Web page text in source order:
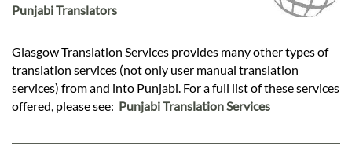
Punjabi Translators
Glasgow Translation Services provides many other types of
translation services (not only user manual translation
services) from and into Punjabi. For a full list of these services
offered, please see: Punjabi Translation Services